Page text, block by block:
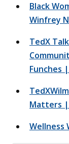
Black
Winfrey
TedX
Funches
Matters |
Wellness